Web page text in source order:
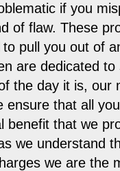
if you
of flaw. These
pull you out of
are dedicated
the day it is, our
ensure that all
benefit that we
we understand
we are the